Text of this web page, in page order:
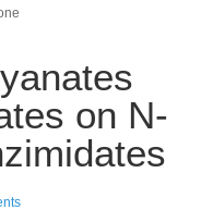
on N-